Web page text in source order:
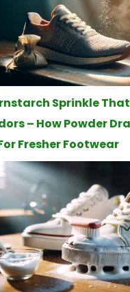
Sprinkle
– How Powder
Fresher Footwear